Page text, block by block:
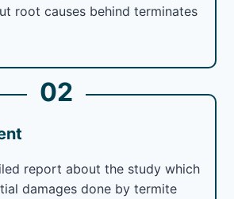
root causes behind terminates
02
report about the study which
damages done by termite